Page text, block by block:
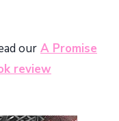
our A Promise
review